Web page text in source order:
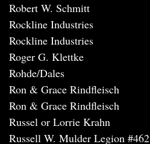
Robert W. Schmitt
Rockline Industries
Rockline Industries
Roger G. Klettke
Rohde/Dales
Ron & Grace Rindfleisch
Ron & Grace Rindfleisch
Russel or Lorrie Krahn
Russell W. Mulder Legion #462